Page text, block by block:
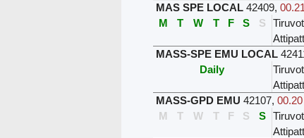
MAS SPE LOCAL 42409,
M
T W T F S S
MASS-SPE EMU LOCAL
Daily
MASS-GPD EMU 42107,
M
T W T F S S